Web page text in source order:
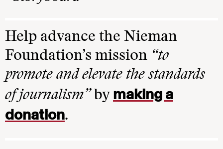
Help advance the Nieman
Foundation’s mission “to
promote and elevate the standards
of journalism”by making a
donation.